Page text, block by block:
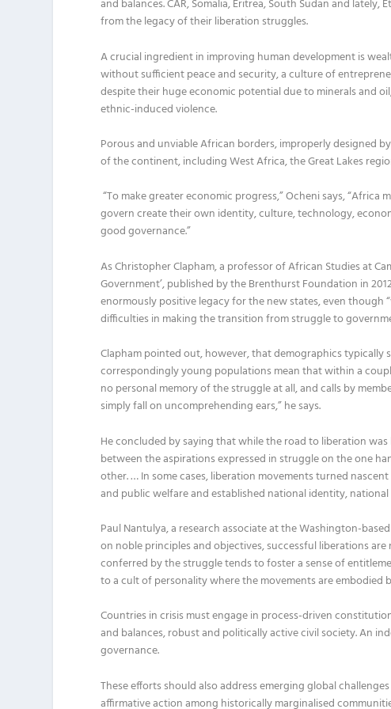
and balances.CAR,Somalia, Eritrea, South Sudan and lately,
fromthelegacyoftheirliberation struggles.
A crucial ingredientin improving human development is
without sufficient peace and security,a culture of
despite their huge economic potential due to minerals and
ethnic-induced violence.
Porous and unviable African borders,improperly designed
of the continent, including West Africa, the Great Lakes
“To make greater economic progress,”Ochenisays, “Africa
govern create their own identity, culture, technology,
good governance.”
AsChristopherClapham,a professorofAfrican Studies at
Government’,published by the Brenthurst Foundation in
enormously positive legacy for the new states,even though “
difficulties in makingthetransitionfrom struggle to
Claphampointed out,however, thatdemographicstypically
correspondingly young populations mean that within a
nopersonal memory of the struggle atall,andcalls by
simply fall on uncomprehending ears,”he says.
He concluded by saying that while the road to liberation
between the aspirations expressed in struggle on the one
other.…In some cases,liberation movements turned
and public welfare and established national identity,
PaulNantulya, a research associate at theWashington-
on noble principles and objectives, successful liberations
conferred by the struggle tends to foster a sense of
to a cult of personality where the movementsareembodied
Countries in crisis must engage in process-driven
and balances, robust and politically active civil society.An i
governance.
These effortsshould also address emerging global
affirmative action among historicallymarginalised